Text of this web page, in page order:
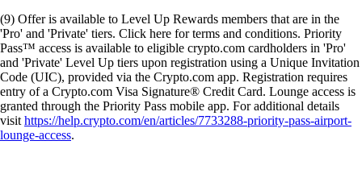
(9) Offer is available to Level Up Rewards members that are in the
'Pro' and 'Private' tiers. Click here for terms and conditions. Priority
Pass™ access is available to eligible crypto.com cardholders in 'Pro'
and 'Private' Level Up tiers upon registration using a Unique Invitation
Code (UIC), provided via the Crypto.com app. Registration requires
entry of a Crypto.com Visa Signature® Credit Card. Lounge access is
granted through the Priority Pass mobile app. For additional details
visithttps://help.crypto.com/en/articles/7733288-priority-pass-airport-
lounge-access.